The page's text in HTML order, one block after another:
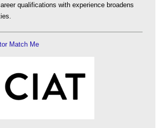
qualifications with experience broadens
Match Me